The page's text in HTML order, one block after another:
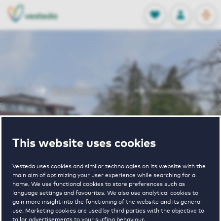
This website uses cookies
Vesteda uses cookies and similar technologies on its website with the
main aim of optimizing your user experience while searching for a
home. We use functional cookies to store preferences such as
language settings and favourites. We also use analytical cookies to
gain more insight into the functioning of the website and its general
use. Marketing cookies are used by third parties with the objective to
tailor advertisements to your surfing behaviour.
FAVORITES
Stored
LOG IN
NL
EN
Home Breda houses for rent Marckhoek
Marckhoek
€ 1490 - € 2600